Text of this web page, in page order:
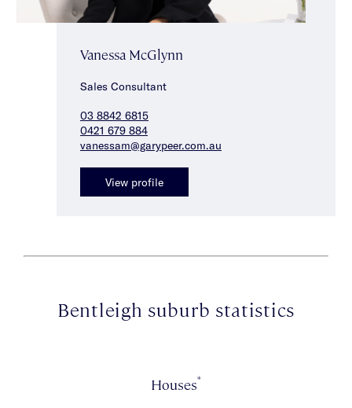
Vanessa McGlynn
Sales Consultant
03 8842 6815
0421 679 884
vanessam@garypeer.com.au
View profile
Bentleigh suburb statistics
Houses*